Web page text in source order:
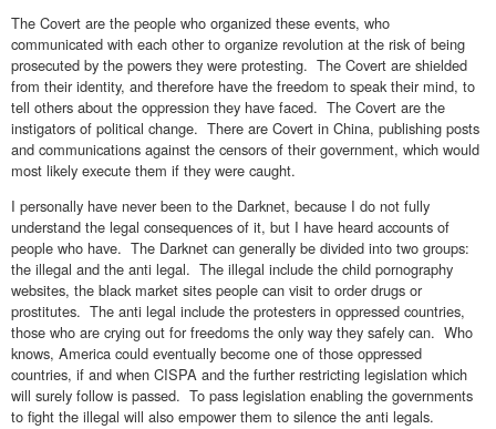
The Covert are the people who organized these events, who
communicated with each other to organize revolution at the risk of being
prosecuted by the powers they were protesting. The Covert are shielded
from their identity, and therefore have the freedom to speak their mind, to
tell others about the oppression they have faced. The Covert are the
instigators of political change. There are Covert in China, publishing posts
and communications against the censors of their government, which would
most likely execute them if they were caught.
I personally have never been to the Darknet, because I do not fully
understand the legal consequences of it, but I have heard accounts of
people who have. The Darknet can generally be divided into two groups:
the illegal and the anti legal. The illegal include the child pornography
websites, the black market sites people can visit to order drugs or
prostitutes. The anti legal include the protesters in oppressed countries,
those who are crying out for freedoms the only way they safely can. Who
knows, America could eventually become one of those oppressed
countries, if and when CISPA and the further restricting legislation which
will surely follow is passed. To pass legislation enabling the governments
to fight the illegal will also empower them to silence the anti legals.